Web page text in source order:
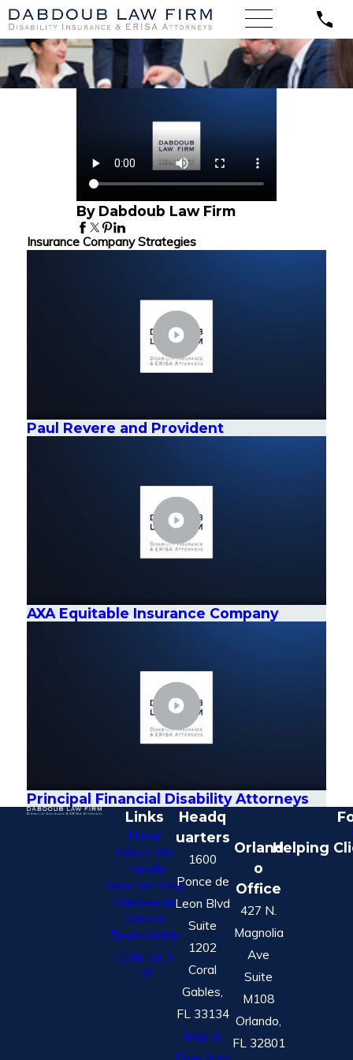
By Dabdoub Law Firm
Insurance Company Strategies
Paul Revere and Provident
AXA Equitable Insurance Company
Principal Financial Disability Attorneys
Links
Home
Cases We
Handle
How We Help
Nationwide
Service
Testimonials
CONTACT
US
Headq
uarters
1600
Ponce de
Leon Blvd
Suite
1202
Coral
Gables,
FL 33134
Map &
Orland
o
Office
427 N.
Magnolia
Ave
Suite
M108
Orlando,
FL 32801
Helping